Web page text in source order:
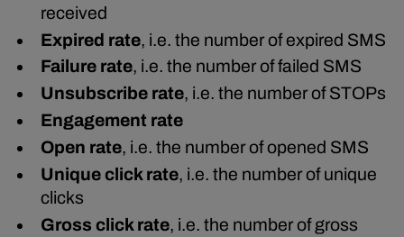
received
Expired rate, i.e. the number of expired SMS
Failure rate, i.e. the number of failed SMS
Unsubscribe rate, i.e. the number of STOPs
Engagement rate
Open rate, i.e. the number of opened SMS
Unique click rate, i.e. the number of unique
clicks
Gross click rate, i.e. the number of gross